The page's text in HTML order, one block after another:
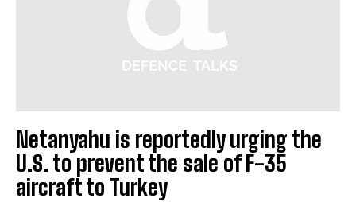
Netanyahu is reportedly urging the
U.S. to prevent the sale of F-35
aircraft to Turkey